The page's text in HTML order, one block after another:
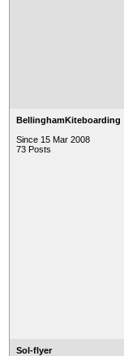
BellinghamKiteboarding
Since 15 Mar 2008
73 Posts
Sol-flyer